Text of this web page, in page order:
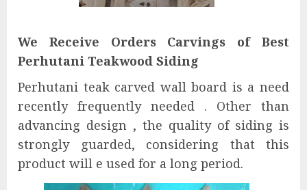
We Receive Orders Carvings of Best
Perhutani Teakwood Siding
Perhutani teak carved wall board is a need
recently frequently needed . Other than
advancing design , the quality of siding is
strongly guarded, considering that this
product will e used for a long period.